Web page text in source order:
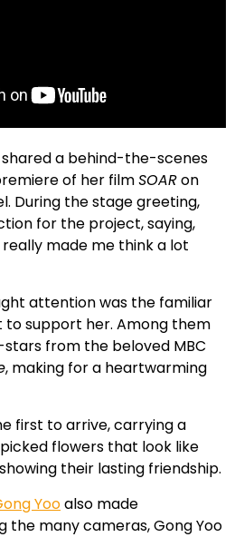
shared a behind-the-scenes
of her filmSOARon
During the stage greeting,
for the project, saying,
really made me think a lot
attention was the familiar
to support her. Among them
from the beloved MBC
, making for a heartwarming
first to arrive, carrying a
flowers that look like
their lasting friendship.
Yooalso made
the many cameras, Gong Yoo